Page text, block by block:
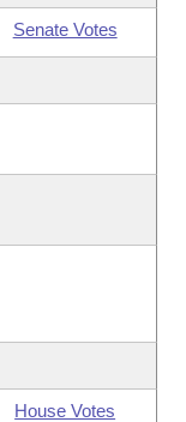
Senate Votes
House Votes